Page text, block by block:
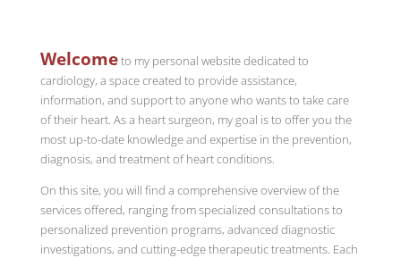
Welcometo my personal website dedicated to
cardiology, a space created to provide assistance,
information, and support to anyone who wants to take care
of their heart. As a heart surgeon, my goal is to offer you the
most up-to-date knowledge and expertise in the prevention,
diagnosis, and treatment of heart conditions.
On this site, you will find a comprehensive overview of the
services offered, ranging from specialized consultations to
personalized prevention programs, advanced diagnostic
investigations, and cutting-edge therapeutic treatments. Each